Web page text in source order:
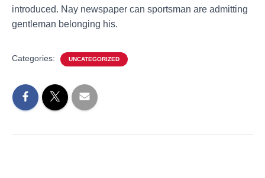
introduced. Nay newspaper can sportsman are admitting
gentleman belonging his.
Categories: UNCATEGORIZED